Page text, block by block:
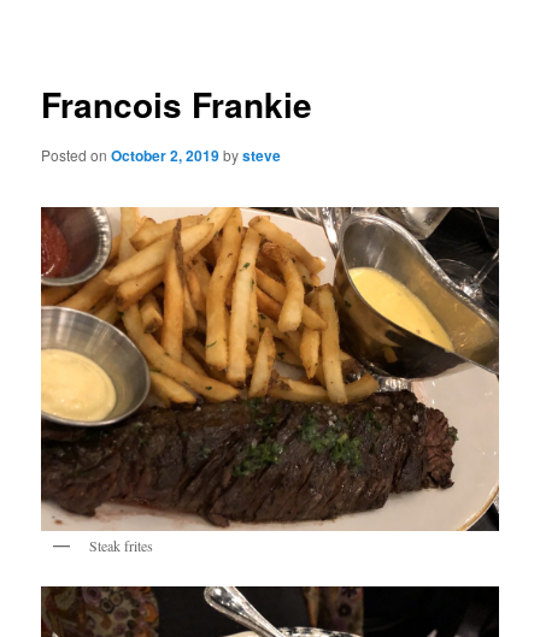
Francois Frankie
Posted onOctober 2, 2019bysteve
Steak frites